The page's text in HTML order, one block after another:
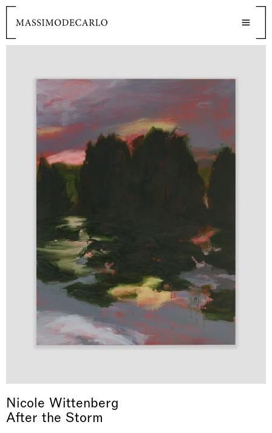
Nicole Wittenberg
After the Storm
& una certa massa alla base di tutto /
Rat-A-Hum-Tat-Tat-Rat-A-Hum-Tat-